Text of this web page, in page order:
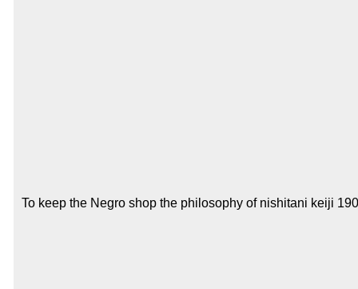
To keep the Negro shop the philosophy of nishitani keiji